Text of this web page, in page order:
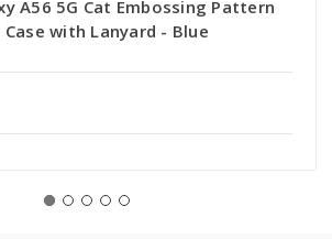
A56 5G Cat Embossing Pattern
with Lanyard - Blue